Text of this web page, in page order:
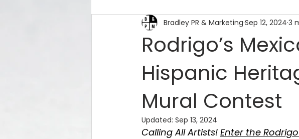
Marketing advice Apps Logistics
education capital
Rodrigo’s
Hispanic
Mural Contest
Bradley PR & Marketing Sep 12, 2024 3
Updated: Sep 13, 2024
Calling All Artists! Enter the